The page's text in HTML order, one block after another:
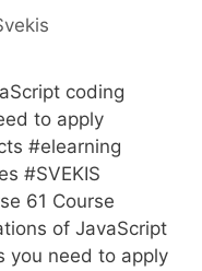
coding
to apply
#elearning
#SVEKIS
61 Course
of JavaScript
you need to apply